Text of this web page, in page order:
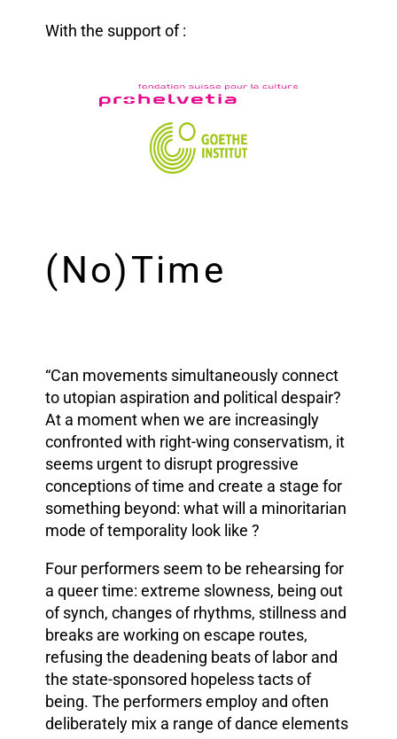
With the support of :
(No)Time
“Can movements simultaneously connect
to utopian aspiration and political despair?
At a moment when we are increasingly
confronted with right-wing conservatism, it
seems urgent to disrupt progressive
conceptions of time and create a stage for
something beyond: what will a minoritarian
mode of temporality look like ?
Four performers seem to be rehearsing for
a queer time: extreme slowness, being out
of synch, changes of rhythms, stillness and
breaks are working on escape routes,
refusing the deadening beats of labor and
the state-sponsored hopeless tacts of
being. The performers employ and often
deliberately mix a range of dance elements